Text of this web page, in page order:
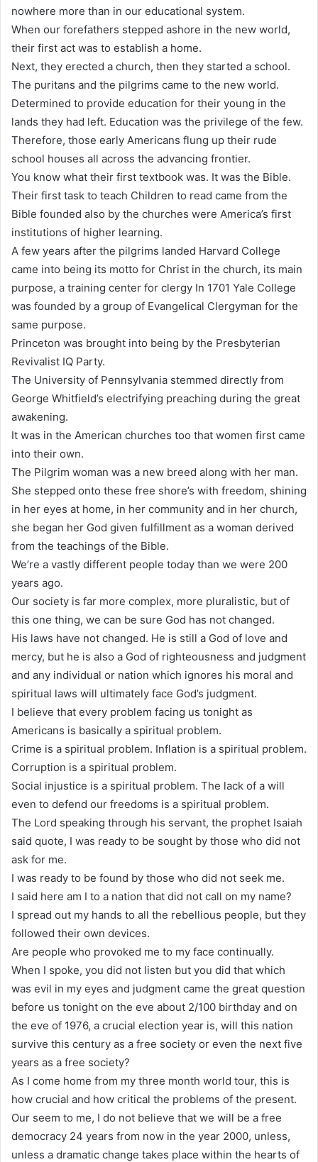
nowhere more than in our educational system.
When our forefathers stepped ashore in the new world,
their first act was to establish a home.
Next, they erected a church, then they started a school.
The puritans and the pilgrims came to the new world.
Determined to provide education for their young in the
lands they had left. Education was the privilege of the few.
Therefore, those early Americans flung up their rude
school houses all across the advancing frontier.
You know what their first textbook was. It was the Bible.
Their first task to teach Children to read came from the
Bible founded also by the churches were America’s first
institutions of higher learning.
A few years after the pilgrims landed Harvard College
came into being its motto for Christ in the church, its main
purpose, a training center for clergy In 1701 Yale College
was founded by a group of Evangelical Clergyman for the
same purpose.
Princeton was brought into being by the Presbyterian
Revivalist IQ Party.
The University of Pennsylvania stemmed directly from
George Whitfield’s electrifying preaching during the great
awakening.
It was in the American churches too that women first came
into their own.
The Pilgrim woman was a new breed along with her man.
She stepped onto these free shore’s with freedom, shining
in her eyes at home, in her community and in her church,
she began her God given fulfillment as a woman derived
from the teachings of the Bible.
We’re a vastly different people today than we were 200
years ago.
Our society is far more complex, more pluralistic, but of
this one thing, we can be sure God has not changed.
His laws have not changed. He is still a God of love and
mercy, but he is also a God of righteousness and judgment
and any individual or nation which ignores his moral and
spiritual laws will ultimately face God’s judgment.
I believe that every problem facing us tonight as
Americans is basically a spiritual problem.
Crime is a spiritual problem. Inflation is a spiritual problem.
Corruption is a spiritual problem.
Social injustice is a spiritual problem. The lack of a will
even to defend our freedoms is a spiritual problem.
The Lord speaking through his servant, the prophet Isaiah
said quote, I was ready to be sought by those who did not
ask for me.
I was ready to be found by those who did not seek me.
I said here am I to a nation that did not call on my name?
I spread out my hands to all the rebellious people, but they
followed their own devices.
Are people who provoked me to my face continually.
When I spoke, you did not listen but you did that which
was evil in my eyes and judgment came the great question
before us tonight on the eve about 2/100 birthday and on
the eve of 1976, a crucial election year is, will this nation
survive this century as a free society or even the next five
years as a free society?
As I come home from my three month world tour, this is
how crucial and how critical the problems of the present.
Our seem to me, I do not believe that we will be a free
democracy 24 years from now in the year 2000, unless,
unless a dramatic change takes place within the hearts of